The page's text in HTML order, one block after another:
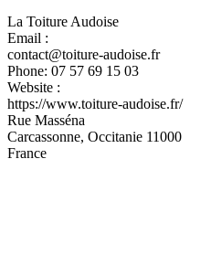
La Toiture Audoise
Email :
contact@toiture-audoise.fr
Phone: 07 57 69 15 03
Website :
https://www.toiture-audoise.fr/
Rue Masséna
Carcassonne, Occitanie 11000
France